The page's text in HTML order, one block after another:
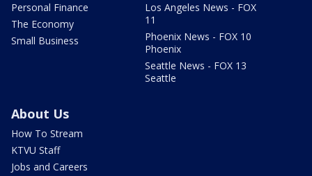
Personal Finance
The Economy
Small Business
Los Angeles News - FOX
11
Phoenix News - FOX 10
Phoenix
Seattle News - FOX 13
Seattle
About Us
How To Stream
KTVU Staff
Jobs and Careers